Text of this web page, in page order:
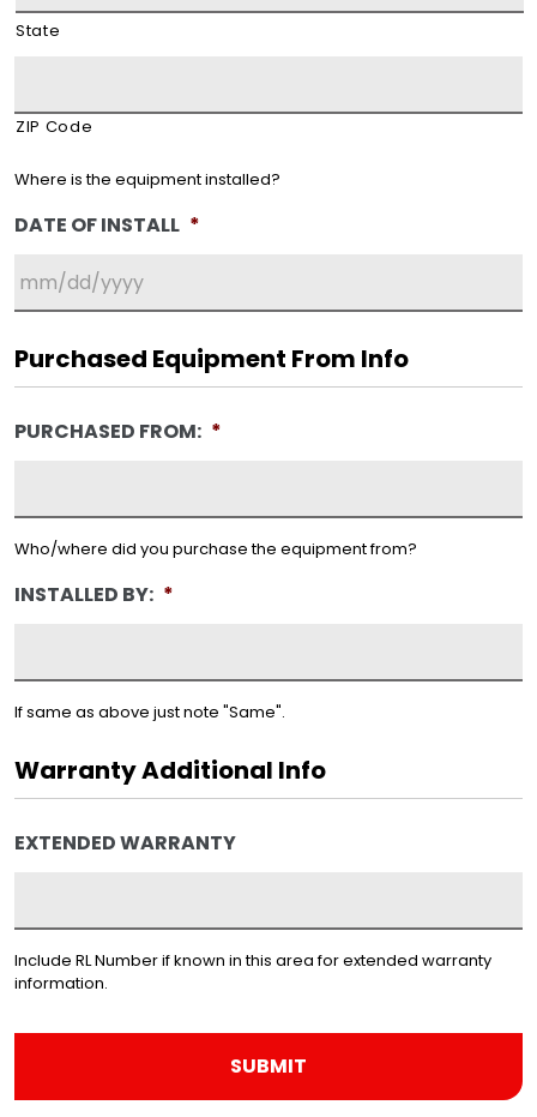
State
ZIP Code
Where is the equipment installed?
DATE OF INSTALL *
slash
DD
YYYY
Purchased Equipment From Info
PURCHASED FROM: *
Who/where did you purchase the equipment from?
INSTALLED BY: *
If same as above just note "Same".
Warranty Additional Info
EXTENDED WARRANTY
Include RL Number if known in this area for extended warranty
information.